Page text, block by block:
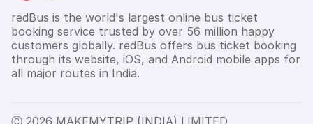
redBus is the world's largest online bus ticket
booking service trusted by over 56 million happy
customers globally. redBus offers bus ticket booking
through its website, iOS, and Android mobile apps for
all major routes in India.
Ⓒ 2026 MAKEMYTRIP (INDIA) LIMITED